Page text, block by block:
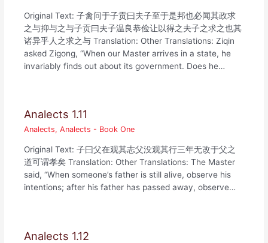
Original Text: 子禽问于子贡曰夫子至于是邦也必闻其政求
之与抑与之与子贡曰夫子温良恭俭让以得之夫子之求之也其
诸异乎人之求之与 Translation: Other Translations: Ziqin
asked Zigong, “When our Master arrives in a state, he
invariably finds out about its government. Does he…
Analects 1.11
Analects,Analects - Book One
Original Text: 子曰父在观其志父没观其行三年无改于父之
道可谓孝矣 Translation: Other Translations: The Master
said, “When someone’s father is still alive, observe his
intentions; after his father has passed away, observe…
Analects 1.12